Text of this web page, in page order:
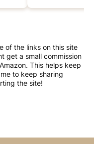
of the links on this site
get a small commission
This helps keep
to keep sharing
the site!